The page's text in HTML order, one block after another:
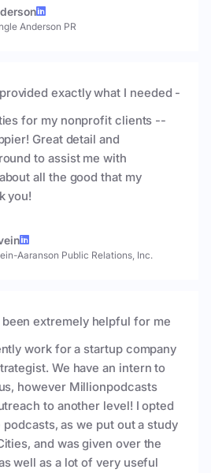
Anderson PR
exactly what I needed -
for my nonprofit clients --
Great detail and
to assist me with
all the good that my
you!
Aaranson Public Relations, Inc.
extremely helpful for me
work for a startup company
We have an intern to
however Millionpodcasts
to another level! I opted
as we put out a study
and was given over the
well as a lot of very useful